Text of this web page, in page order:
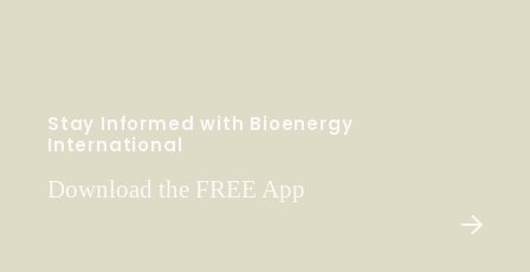
Stay Informed with Bioenergy
International
Download the FREE App